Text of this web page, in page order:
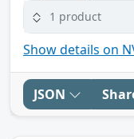
1 product
Show details on
JSON